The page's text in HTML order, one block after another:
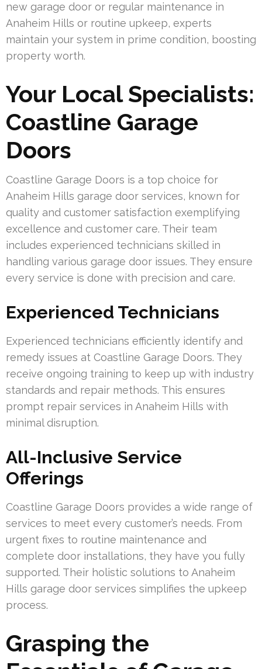
new garage door or regular maintenance in
Anaheim Hills or routine upkeep, experts
maintain your system in prime condition, boosting
property worth.
Your Local Specialists:
Coastline Garage
Doors
Coastline Garage Doors is a top choice for
Anaheim Hills garage door services, known for
quality and customer satisfaction exemplifying
excellence and customer care. Their team
includes experienced technicians skilled in
handling various garage door issues. They ensure
every service is done with precision and care.
Experienced Technicians
Experienced technicians efficiently identify and
remedy issues at Coastline Garage Doors. They
receive ongoing training to keep up with industry
standards and repair methods. This ensures
prompt repair services in Anaheim Hills with
minimal disruption.
All-Inclusive Service
Offerings
Coastline Garage Doors provides a wide range of
services to meet every customer’s needs. From
urgent fixes to routine maintenance and
complete door installations, they have you fully
supported. Their holistic solutions to Anaheim
Hills garage door services simplifies the upkeep
process.
Grasping the